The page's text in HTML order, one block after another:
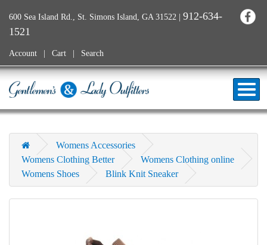
600 Sea Island Rd., St. Simons Island, GA 31522 | 912-634-
1521
Account Cart Search
Womens Accessories
Womens Clothing Better
Womens Clothing online
Womens Shoes
Blink Knit Sneaker